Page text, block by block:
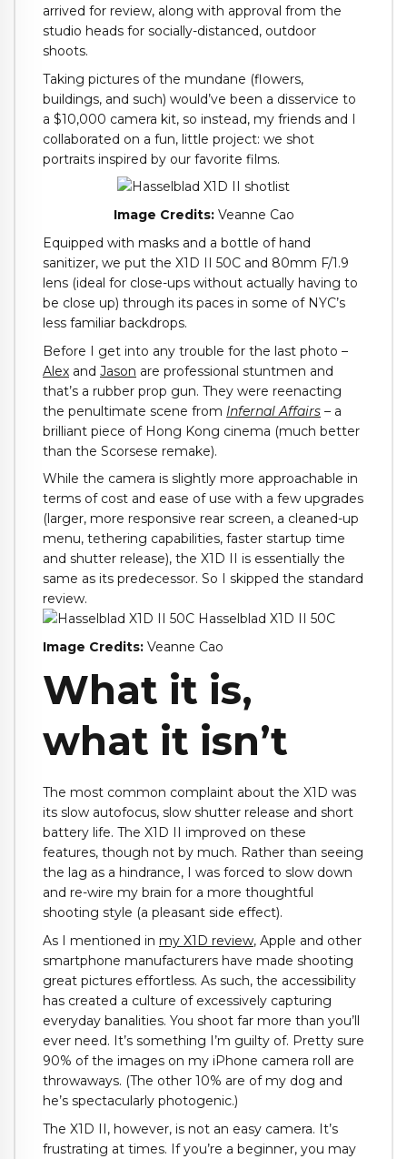
arrived for review, along with approval from the
studio heads for socially-distanced, outdoor
shoots.
Taking pictures of the mundane (flowers,
buildings, and such) would’ve been a disservice to
a $10,000 camera kit, so instead, my friends and I
collaborated on a fun, little project: we shot
portraits inspired by our favorite films.
Image Credits:Veanne Cao
Equipped with masks and a bottle of hand
sanitizer, we put the X1D II 50C and 80mm F/1.9
lens (ideal for close-ups without actually having to
be close up) through its paces in some of NYC’s
less familiar backdrops.
Before I get into any trouble for the last photo –
Alex and Jason are professional stuntmen and
that’s a rubber prop gun. They were reenacting
the penultimate scene from Infernal Affairs – a
brilliant piece of Hong Kong cinema (much better
than the Scorsese remake).
While the camera is slightly more approachable in
terms of cost and ease of use with a few upgrades
(larger, more responsive rear screen, a cleaned-up
menu, tethering capabilities, faster startup time
and shutter release), the X1D II is essentially the
same as its predecessor. So I skipped the standard
review.
Image Credits: Veanne Cao
What it is,
what it isn’t
The most common complaint about the X1D was
its slow autofocus, slow shutter release and short
battery life. The X1D II improved on these
features, though not by much. Rather than seeing
the lag as a hindrance, I was forced to slow down
and re-wire my brain for a more thoughtful
shooting style (a pleasant side effect).
As I mentioned in my X1D review, Apple and other
smartphone manufacturers have made shooting
great pictures effortless. As such, the accessibility
has created a culture of excessively capturing
everyday banalities. You shoot far more than you’ll
ever need. It’s something I’m guilty of. Pretty sure
90% of the images on my iPhone camera roll are
throwaways. (The other 10% are of my dog and
he’s spectacularly photogenic.)
The X1D II, however, is not an easy camera. It’s
frustrating at times. If you’re a beginner, you may